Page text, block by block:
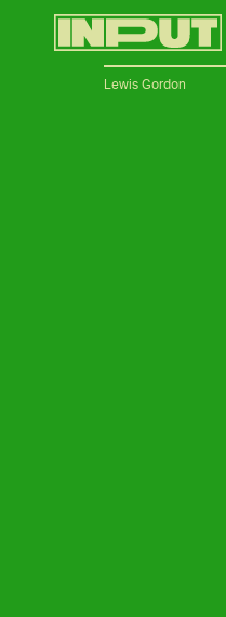
Lewis Gordon